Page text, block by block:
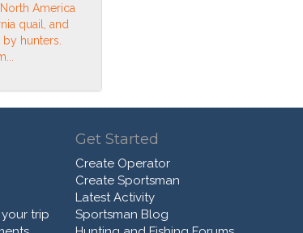
America
quail, and
hunters.
trip
Get Started
Create Operator
Create Sportsman
Latest Activity
Sportsman Blog